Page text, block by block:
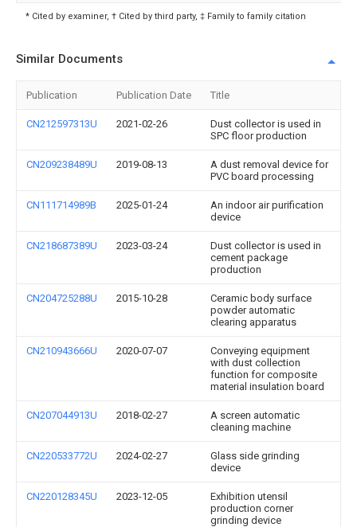
* Cited by examiner, † Cited by third party, ‡ Family to family citation
Similar Documents
Publication Publication Date Title
CN212597313U 2021-02-26
Dust collector is used in
SPC floor production
CN209238489U 2019-08-13
A dust removal device for
PVC board processing
CN111714989B 2025-01-24
An indoor air purification
device
CN218687389U 2023-03-24
Dust collector is used in
cement package
production
CN204725288U 2015-10-28
Ceramic body surface
powder automatic
clearing apparatus
CN210943666U 2020-07-07
Conveying equipment
with dust collection
function for composite
material insulation board
CN207044913U 2018-02-27
A screen automatic
cleaning machine
CN220533772U 2024-02-27
Glass side grinding
device
CN220128345U 2023-12-05
Exhibition utensil
production corner
grinding device